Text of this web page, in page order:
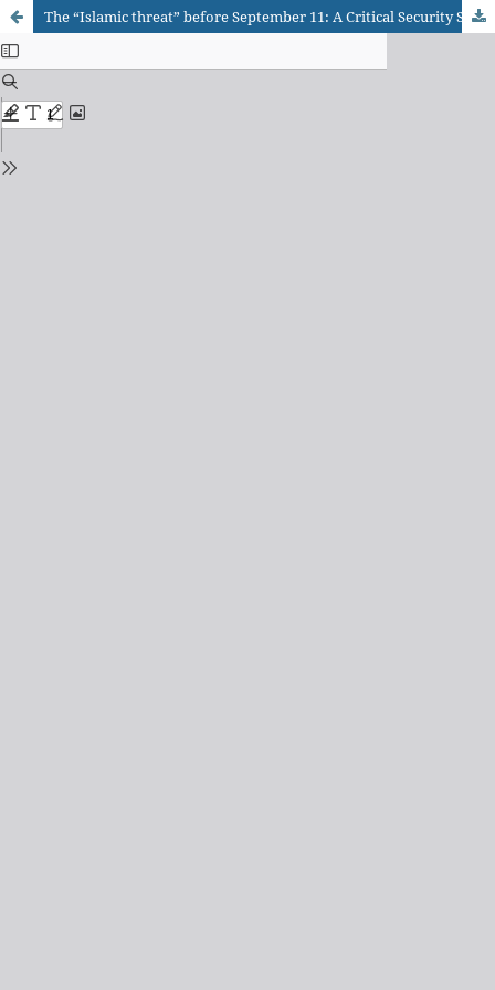
The “Islamic threat” before September 11: A Critical Security Studies Approach